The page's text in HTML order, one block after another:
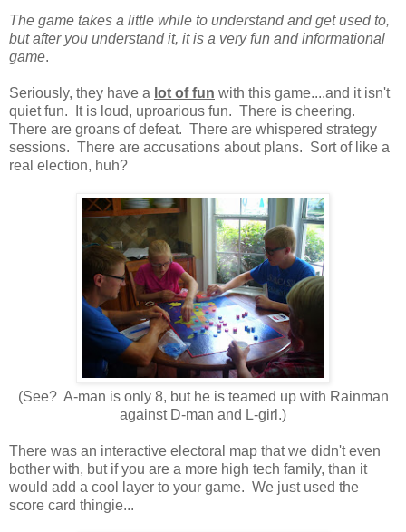
The game takes a little while to understand and get used to,
but after you understand it, it is a very fun and informational
game.
Seriously, they have a lot of fun with this game....and it isn't
quiet fun. It is loud, uproarious fun. There is cheering.
There are groans of defeat. There are whispered strategy
sessions. There are accusations about plans. Sort of like a
real election, huh?
(See? A-man is only 8, but he is teamed up with Rainman
against D-man and L-girl.)
There was an interactive electoral map that we didn't even
bother with, but if you are a more high tech family, than it
would add a cool layer to your game. We just used the
score card thingie...